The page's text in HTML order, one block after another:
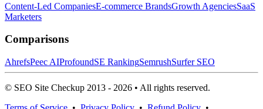
Content-Led CompaniesE-commerce BrandsGrowth AgenciesSaaS
Marketers
Comparisons
AhrefsPeec AIProfoundSE RankingSemrushSurfer SEO
© SEO Site Checkup 2013 - 2026 • All rights reserved.